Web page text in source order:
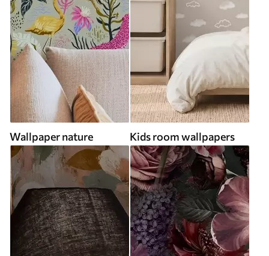
Wallpaper nature Kids room wallpapers